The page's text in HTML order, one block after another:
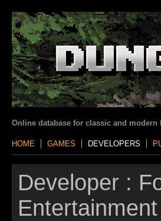
Online database for classic and
HOME GAMES DEVELOPERS
Developer :
Entertainment